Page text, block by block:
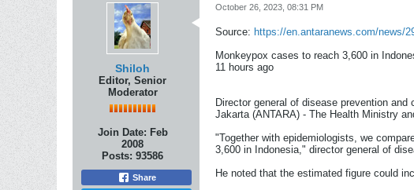
Shiloh
Editor, Senior
Moderator
Join Date: Feb
2008
Posts: 93586
Share
October 26, 2023, 08:31 PM
Source: https://en.antaranews.com/news/
Monkeypox cases to reach 3,600 in
11 hours ago​
Director general of disease prevention
Jakarta (ANTARA) - The Health Ministry
"Together with epidemiologists, we
3,600 in Indonesia," director general of
He noted that the estimated figure could